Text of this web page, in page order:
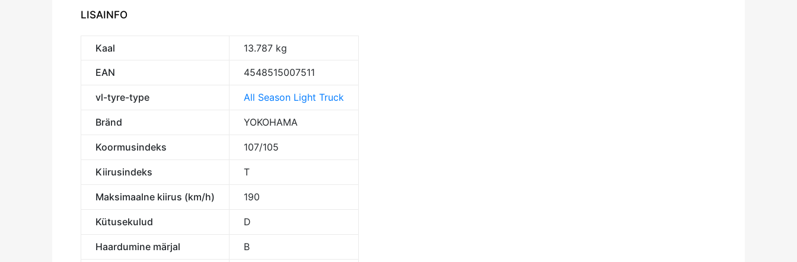
LISAINFO
Kaal 13.787 kg
EAN 4548515007511
vl-tyre-type All Season Light Truck
Bränd YOKOHAMA
Koormusindeks 107/105
Kiirusindeks T
Maksimaalne kiirus (km/h) 190
Kütusekulud D
Haardumine märjal B